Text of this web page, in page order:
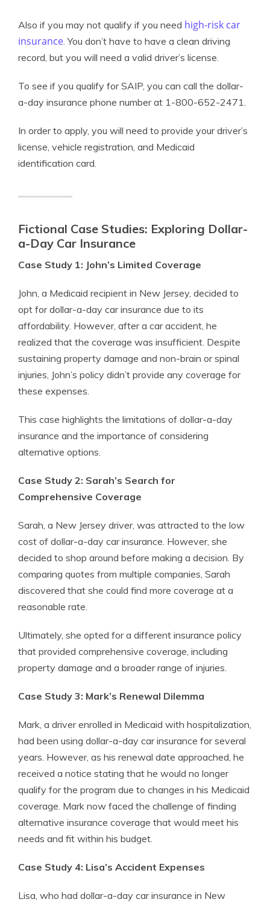
Also if you may not qualify if you need high-risk car
insurance. You don’t have to have a clean driving
record, but you will need a valid driver’s license.
To see if you qualify for SAIP, you can call the dollar-
a-day insurance phone number at 1-800-652-2471.
In order to apply, you will need to provide your driver’s
license, vehicle registration, and Medicaid
identification card.
Fictional Case Studies: Exploring Dollar-
a-Day Car Insurance
Case Study 1: John’s Limited Coverage
John, a Medicaid recipient in New Jersey, decided to
opt for dollar-a-day car insurance due to its
affordability. However, after a car accident, he
realized that the coverage was insufficient. Despite
sustaining property damage and non-brain or spinal
injuries, John’s policy didn’t provide any coverage for
these expenses.
This case highlights the limitations of dollar-a-day
insurance and the importance of considering
alternative options.
Case Study 2: Sarah’s Search for
Comprehensive Coverage
Sarah, a New Jersey driver, was attracted to the low
cost of dollar-a-day car insurance. However, she
decided to shop around before making a decision. By
comparing quotes from multiple companies, Sarah
discovered that she could find more coverage at a
reasonable rate.
Ultimately, she opted for a different insurance policy
that provided comprehensive coverage, including
property damage and a broader range of injuries.
Case Study 3: Mark’s Renewal Dilemma
Mark, a driver enrolled in Medicaid with hospitalization,
had been using dollar-a-day car insurance for several
years. However, as his renewal date approached, he
received a notice stating that he would no longer
qualify for the program due to changes in his Medicaid
coverage. Mark now faced the challenge of finding
alternative insurance coverage that would meet his
needs and fit within his budget.
Case Study 4: Lisa’s Accident Expenses
Lisa, who had dollar-a-day car insurance in New